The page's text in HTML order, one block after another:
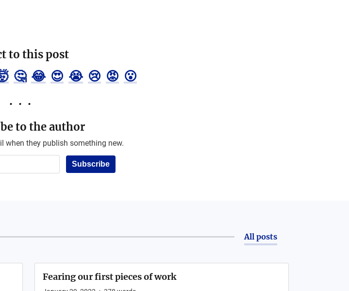
to this post
🤔 😂 😍 😭 😢 😡 😮
to the author
when they publish something new.
Subscribe
All posts
Fearing our first pieces of work